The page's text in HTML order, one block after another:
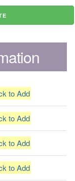
to Add
to Add
to Add
to Add